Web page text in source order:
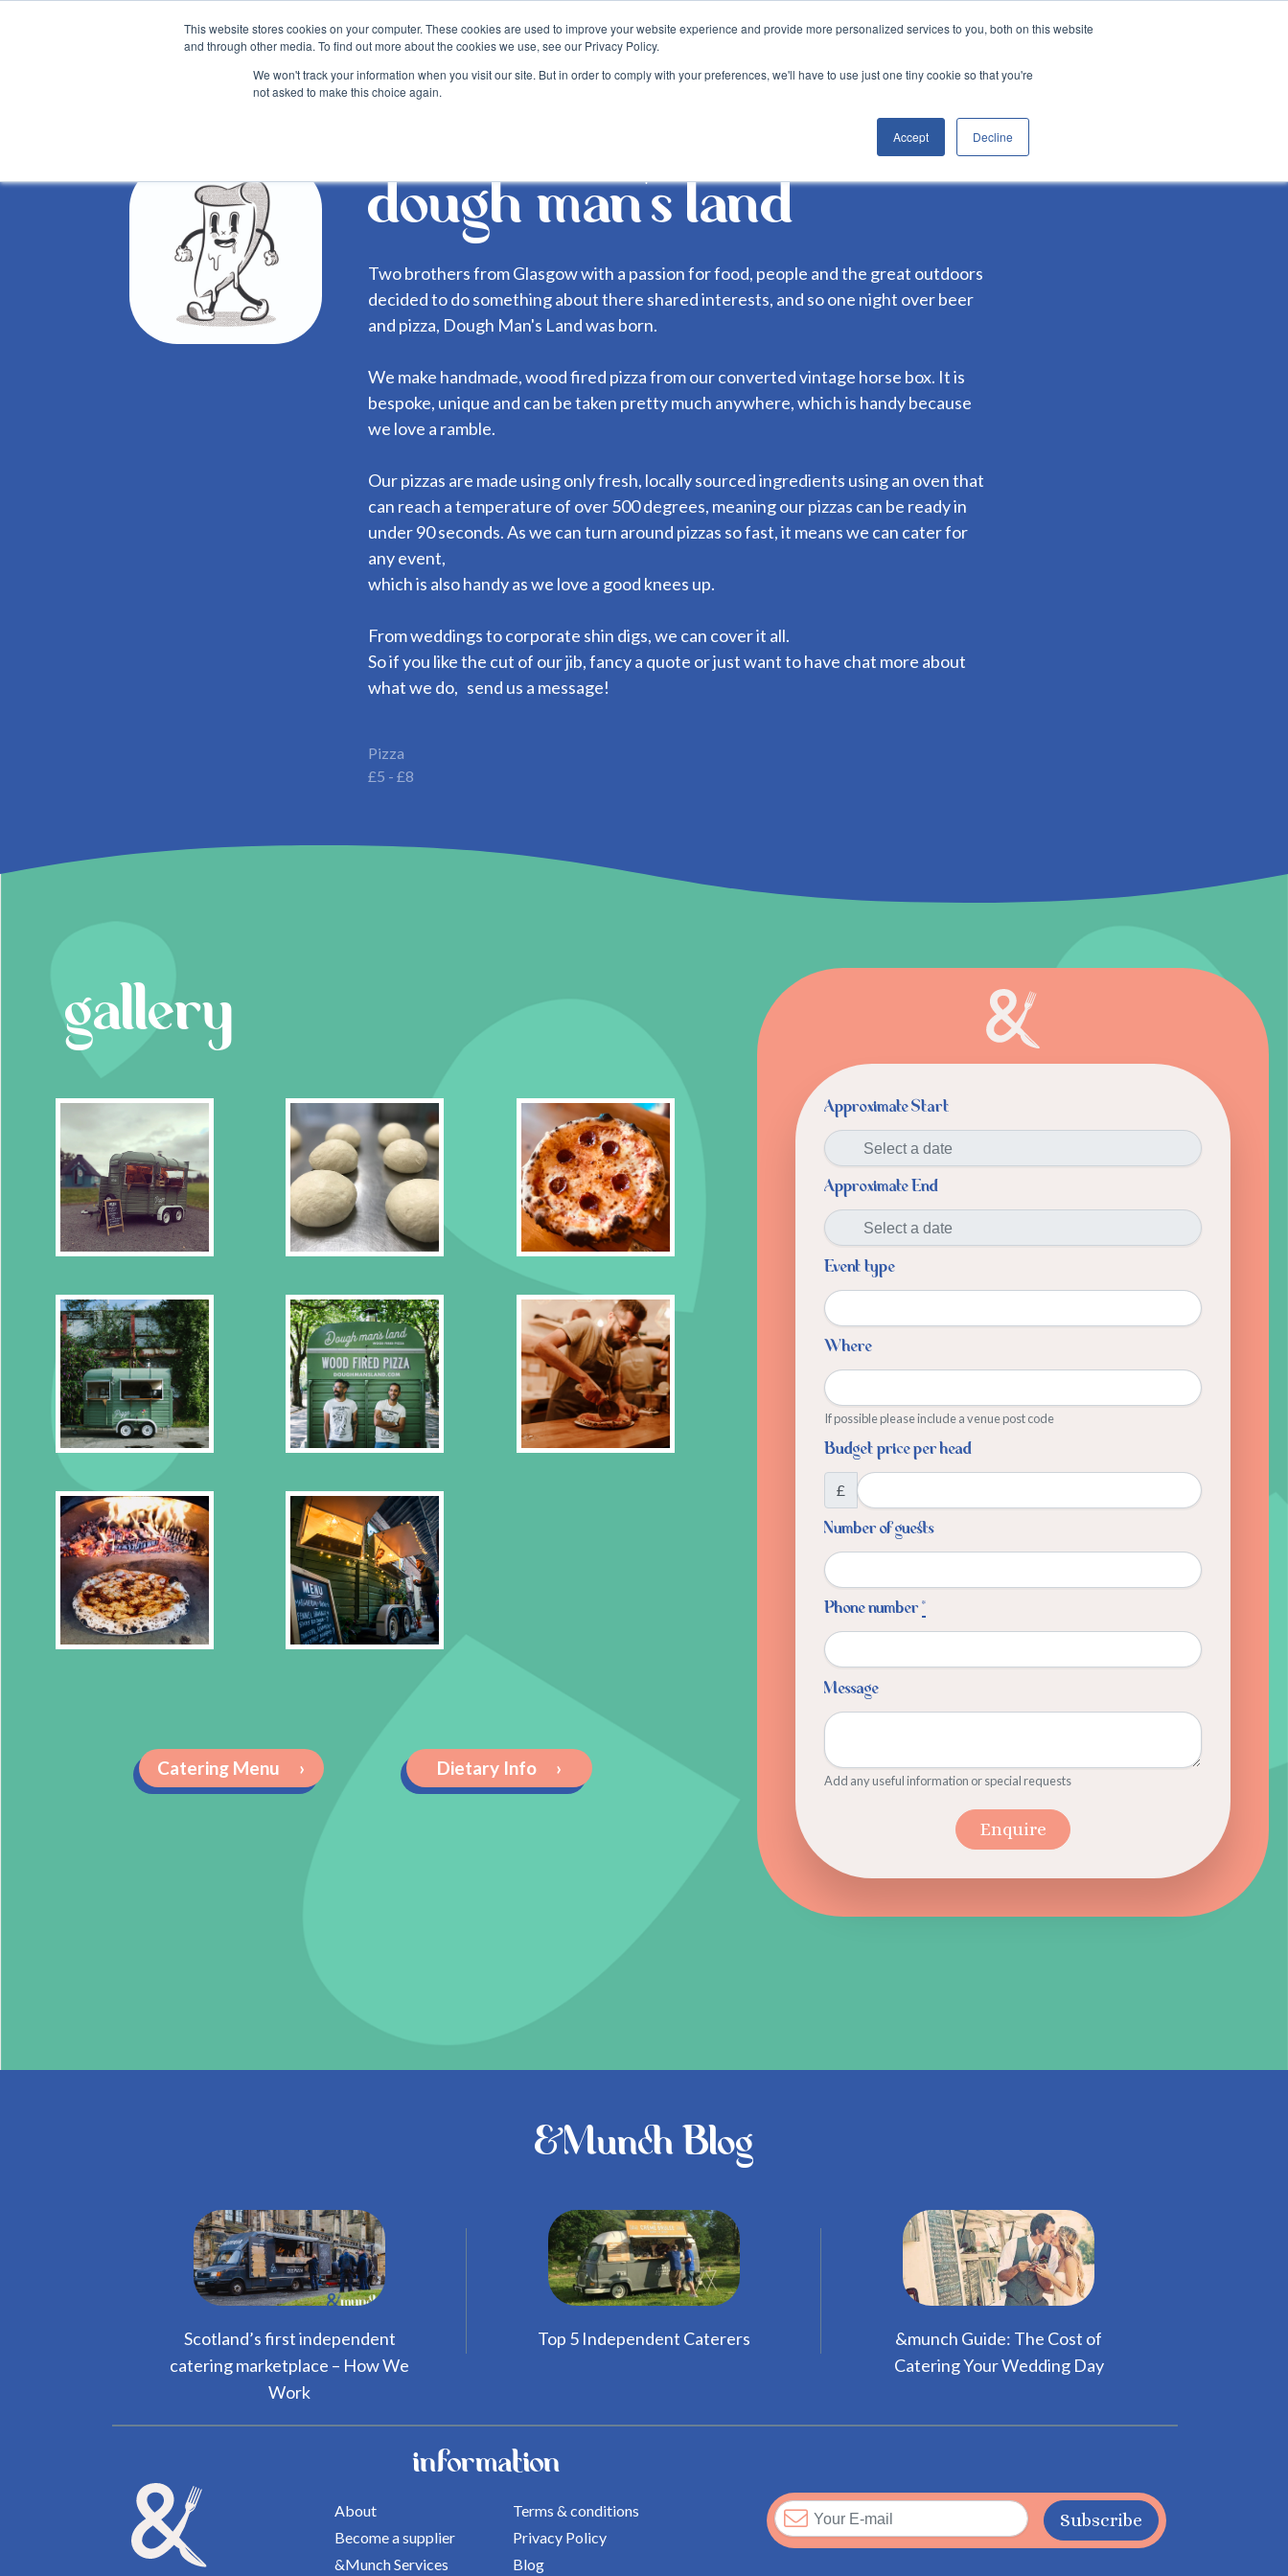
This website stores cookies on your computer. These cookies are used to improve your website experience and provide more personalized services to you, both on this website
and through other media. To find out more about the cookies we use, see our Privacy Policy.
We won't track your information when you visit our site. But in order to comply with your preferences, we'll have to use just one tiny cookie so that you're
not asked to make this choice again.
Accept Decline
about blog become a supplier &munch services
dough man's land
Two brothers from Glasgow with a passion for food, people and the great outdoors
decided to do something about there shared interests, and so one night over beer
and pizza, Dough Man's Land was born.
We make handmade, wood fired pizza from our converted vintage horse box. It is
bespoke, unique and can be taken pretty much anywhere, which is handy because
we love a ramble.
Our pizzas are made using only fresh, locally sourced ingredients using an oven that
can reach a temperature of over 500 degrees, meaning our pizzas can be ready in
under 90 seconds. As we can turn around pizzas so fast, it means we can cater for
any event,
which is also handy as we love a good knees up.
From weddings to corporate shin digs, we can cover it all.
So if you like the cut of our jib, fancy a quote or just want to have chat more about
what we do, send us a message!
Pizza
£5 - £8
gallery
Catering Menu › Dietary Info ›
Approximate Start
Approximate End
Event type
Where
If possible please include a venue post code
Budget price per head
£
Number of guests
Phone number*
Message
Add any useful information or special requests
&Munch Blog
Scotland’s first independent
catering marketplace – How We
Work
Top 5 Independent Caterers
&munch Guide: The Cost of
Catering Your Wedding Day
information
About
Become a supplier
&Munch Services
Terms & conditions
Privacy Policy
Blog
Subscribe